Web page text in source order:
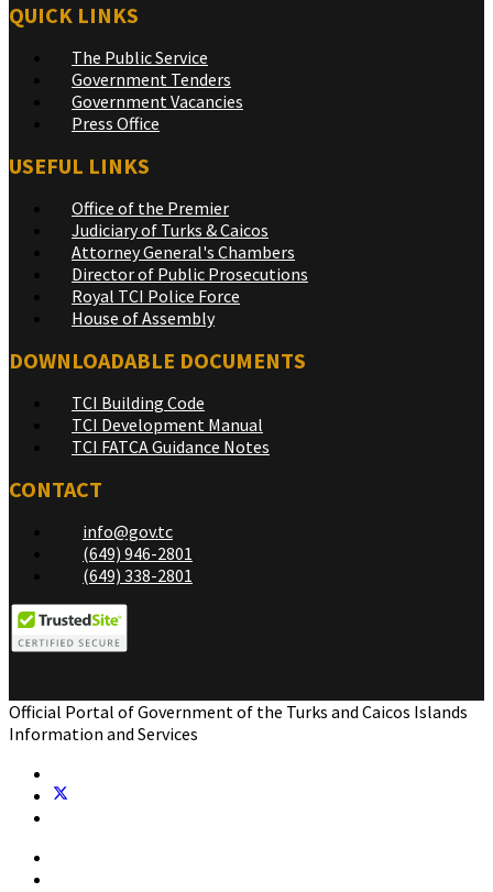
QUICK LINKS
The Public Service
Government Tenders
Government Vacancies
Press Office
USEFUL LINKS
Office of the Premier
Judiciary of Turks & Caicos
Attorney General's Chambers
Director of Public Prosecutions
Royal TCI Police Force
House of Assembly
DOWNLOADABLE DOCUMENTS
TCI Building Code
TCI Development Manual
TCI FATCA Guidance Notes
CONTACT
info@gov.tc
(649) 946-2801
(649) 338-2801
Official Portal of Government of the Turks and Caicos Islands
Information and Services